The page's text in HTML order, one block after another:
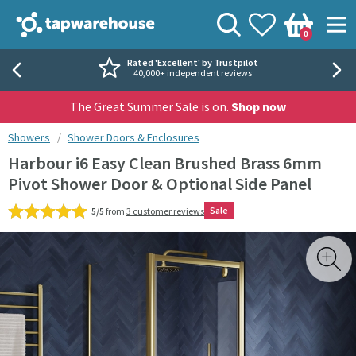
Tap Warehouse
View your
Wishlist
Basket
0
Search
Rated 'Excellent' by Trustpilot
40,000+ independent reviews
The Great Summer Sale is on. Shop now
You are here:
Showers Shower Doors & Enclosures
Harbour i6 Easy Clean Brushed Brass 6mm
Pivot Shower Door & Optional Side Panel
5/5 from 3 customer reviews Sale